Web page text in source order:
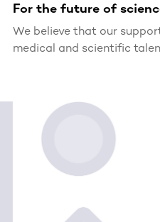
For the future of
We believe that our
medical and scientific
for Giving Life) awards the
Research Grant (formerly:
Research Grant).